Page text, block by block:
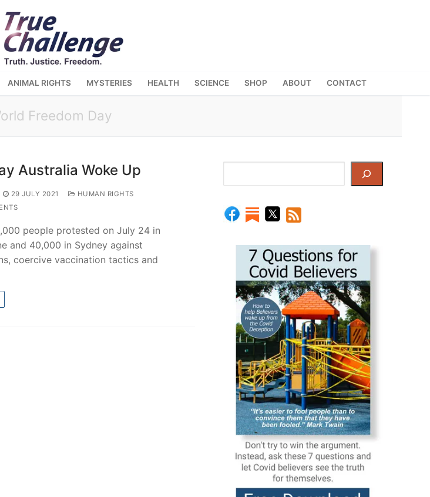
ANIMAL RIGHTS MYSTERIES HEALTH SCIENCE SHOP ABOUT CONTACT
Freedom Day
Australia Woke Up
29 JULY 2021
HUMAN RIGHTS
people protested on July 24 in
and 40,000 in Sydney against
coercive vaccination tactics and